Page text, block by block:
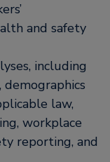
and safety
including
law,
workplace
reporting, and